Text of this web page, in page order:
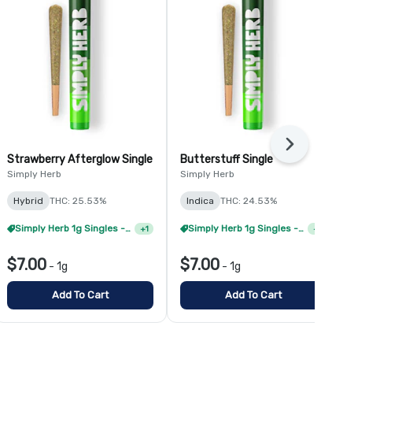
Strawberry Afterglow Single
Simply Herb
Hybrid THC: 25.53%
Simply Herb 1g Singles - 4/$20 +1
$7.00 - 1g
Add To Cart
Butterstuff Single
Simply Herb
Indica THC: 24.53%
Simply Herb 1g Singles - 8/$35 +
$7.00 - 1g
Add To Cart
Next